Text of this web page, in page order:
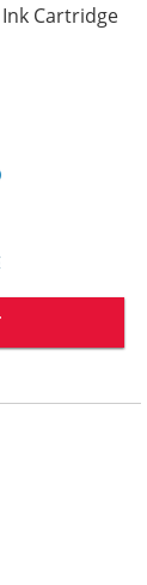
Cartridge